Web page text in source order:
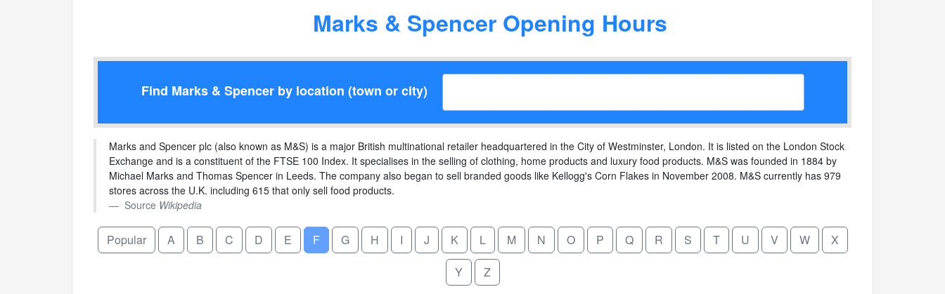
Marks & Spencer Opening Hours
Find Marks & Spencer by location (town or city)
Marks and Spencer plc (also known as M&S) is a major British multinational retailer headquartered in the City of Westminster, London. It is listed on the London Stock
Exchange and is a constituent of the FTSE 100 Index. It specialises in the selling of clothing, home products and luxury food products. M&S was founded in 1884 by
Michael Marks and Thomas Spencer in Leeds. The company also began to sell branded goods like Kellogg's Corn Flakes in November 2008. M&S currently has 979
stores across the U.K. including 615 that only sell food products.
Source Wikipedia
Popular A B C D E F G H I J K L M N O P Q R S T U V W
X
Y
Z